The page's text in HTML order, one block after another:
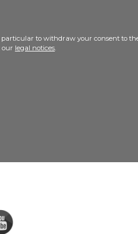
to withdraw your consent to
our legal notices.